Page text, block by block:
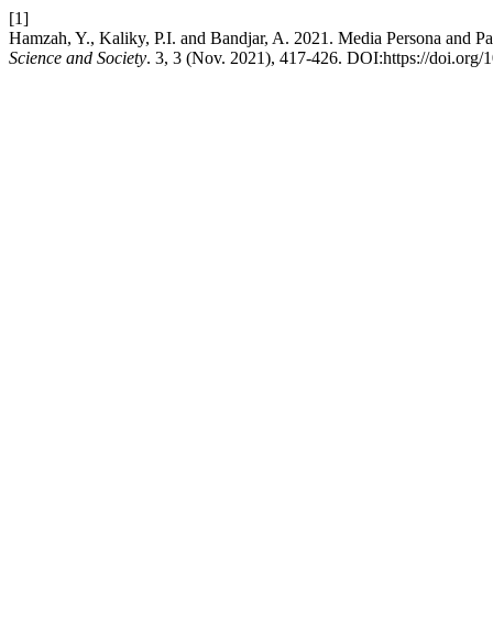
[1]
Hamzah, Y., Kaliky, P.I. and Bandjar, A. 2021. Media Persona and
Science and Society. 3, 3 (Nov. 2021), 417-426. DOI:https://doi.org/